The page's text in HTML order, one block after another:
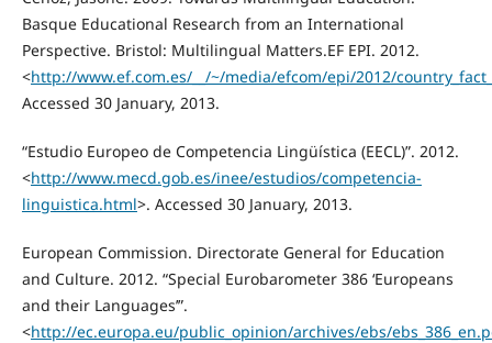
Basque Educational Research from an International
Perspective. Bristol: Multilingual Matters.EF EPI. 2012.
<http://www.ef.com.es/__/~/media/efcom/epi/2012/
Accessed 30 January, 2013.
“Estudio Europeo de Competencia Lingüística (EECL)”. 2012.
<http://www.mecd.gob.es/inee/estudios/competencia-
linguistica.html>. Accessed 30 January, 2013.
European Commission. Directorate General for Education
and Culture. 2012. “Special Eurobarometer 386 ‘Europeans
and their Languages’”.
<http://ec.europa.eu/public_opinion/archives/ebs/